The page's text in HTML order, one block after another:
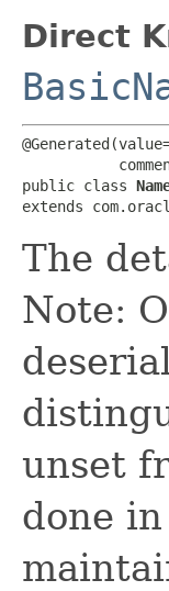
Direct
public class
extends
The
Note:
unset
done